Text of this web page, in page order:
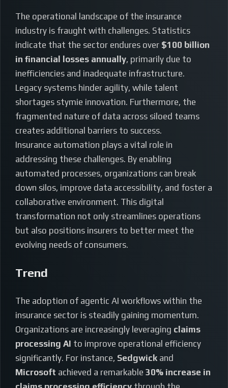
The operational landscape of the insurance
industry is fraught with challenges. Statistics
indicate that the sector endures over $100 billion
in financial losses annually, primarily due to
inefficiencies and inadequate infrastructure.
Legacy systems hinder agility, while talent
shortages stymie innovation. Furthermore, the
fragmented nature of data across siloed teams
creates additional barriers to success.
Insurance automation plays a vital role in
addressing these challenges. By enabling
automated processes, organizations can break
down silos, improve data accessibility, and foster a
collaborative environment. This digital
transformation not only streamlines operations
but also positions insurers to better meet the
evolving needs of consumers.
Trend
The adoption of agentic AI workflows within the
insurance sector is steadily gaining momentum.
Organizations are increasingly leveraging claims
processing AI to improve operational efficiency
significantly. For instance, Sedgwick and
Microsoft achieved a remarkable 30% increase in